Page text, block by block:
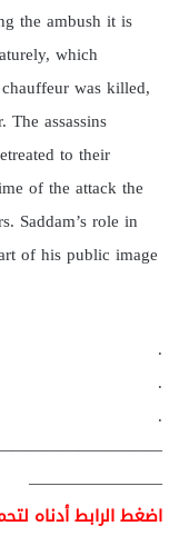
the ambush it is
which
was killed,
assassins
to their
of the attack the
Saddam’s role in
of his public image
.
.
.
————————
اضغط الرابط أدناه